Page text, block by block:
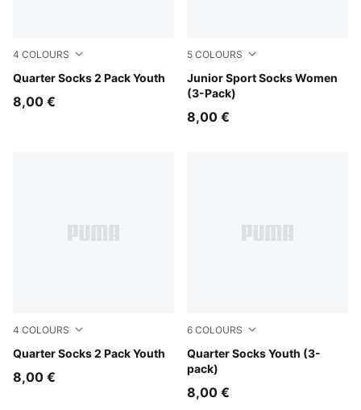
4 COLOURS
Quarter Socks 2 Pack Youth
blue / white
8,00 €
5 COLOURS
Junior Sport Socks Women
(3-Pack)
rose water
8,00 €
4 COLOURS
Quarter Socks 2 Pack Youth
pink / white
8,00 €
6 COLOURS
Quarter Socks Youth (3-
pack)
white
8,00 €